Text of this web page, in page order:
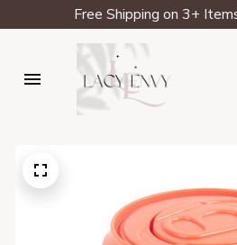
Free Shipping on 3+